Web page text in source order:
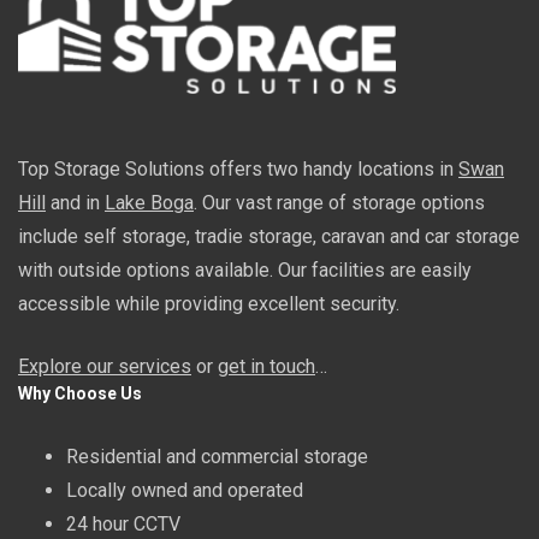
Top Storage Solutions offers two handy locations in Swan
Hill and in Lake Boga. Our vast range of storage options
include self storage, tradie storage, caravan and car storage
with outside options available. Our facilities are easily
accessible while providing excellent security.
Explore our services or get in touch…
Why Choose Us
Residential and commercial storage
Locally owned and operated
24 hour CCTV